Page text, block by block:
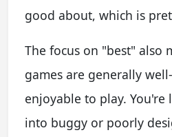
good about, which is
The focus on "best" also
games are generally
enjoyable to play. You're
into buggy or poorly